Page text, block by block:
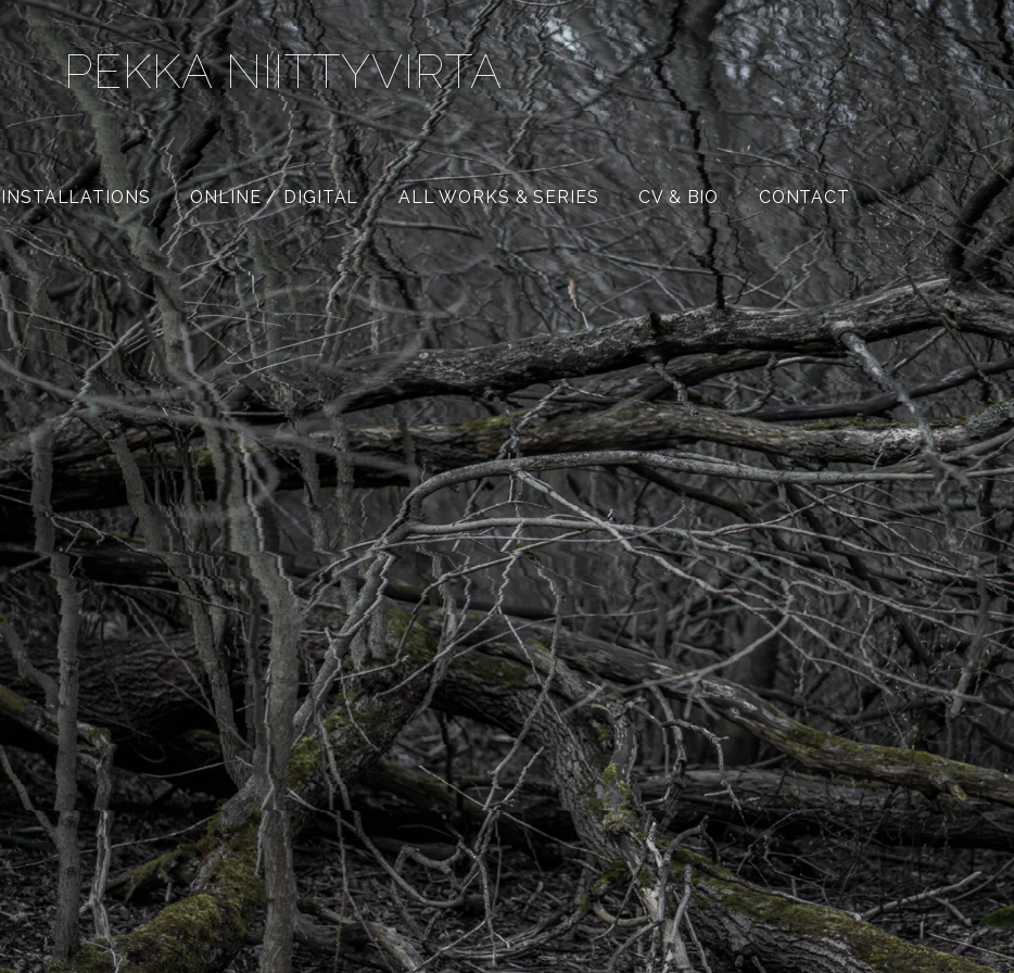
PEKKA NIITTYVIRTA
INSTALLATIONS ONLINE / DIGITAL ALL WORKS & SERIES CV & BIO CONTACT